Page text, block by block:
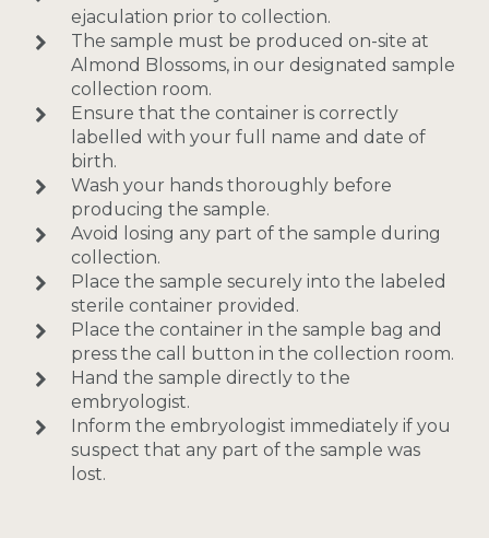
ejaculation prior to collection.
The sample must be produced on-site at
Almond Blossoms, in our designated sample
collection room.
Ensure that the container is correctly
labelled with your full name and date of
birth.
Wash your hands thoroughly before
producing the sample.
Avoid losing any part of the sample during
collection.
Place the sample securely into the labeled
sterile container provided.
Place the container in the sample bag and
press the call button in the collection room.
Hand the sample directly to the
embryologist.
Inform the embryologist immediately if you
suspect that any part of the sample was
lost.